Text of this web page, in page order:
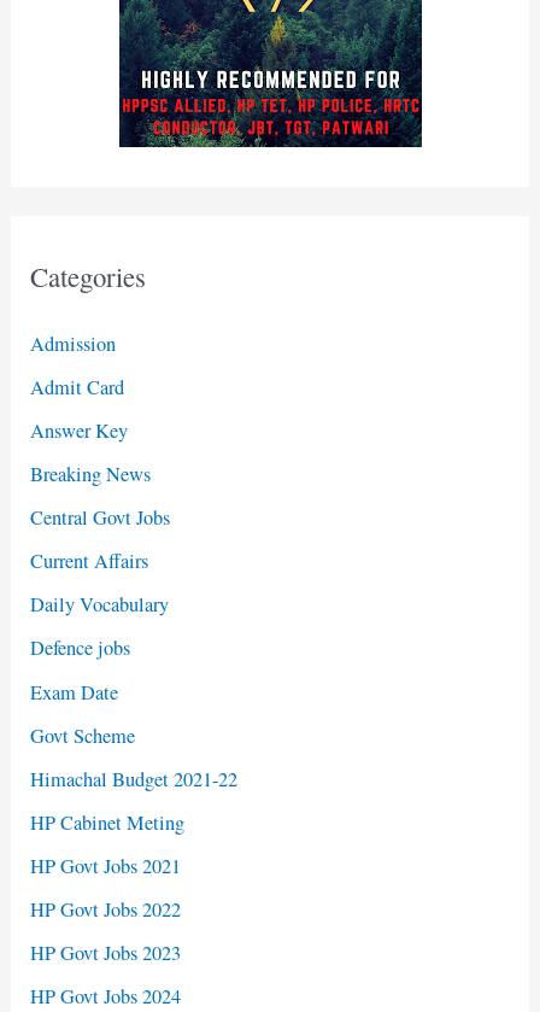
Categories
Admission
Admit Card
Answer Key
Breaking News
Central Govt Jobs
Current Affairs
Daily Vocabulary
Defence jobs
Exam Date
Govt Scheme
Himachal Budget 2021-22
HP Cabinet Meting
HP Govt Jobs 2021
HP Govt Jobs 2022
HP Govt Jobs 2023
HP Govt Jobs 2024